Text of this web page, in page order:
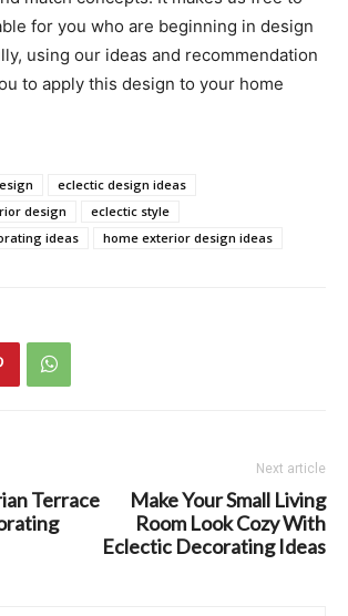
for you who are beginning in design
using our ideas and recommendation
to apply this design to your home
eclectic design ideas
design
eclectic style
ideas
home exterior design ideas
Terrace
Next article
Make Your Small Living
Room Look Cozy With
Eclectic Decorating Ideas